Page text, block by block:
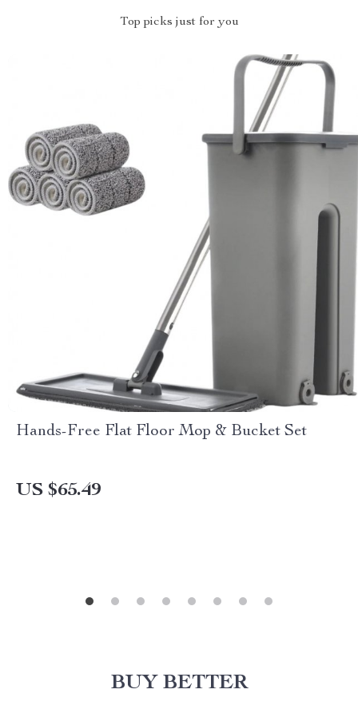
Top picks just for you
Hands-Free Flat Floor Mop & Bucket Set
US $65.49
BUY BETTER